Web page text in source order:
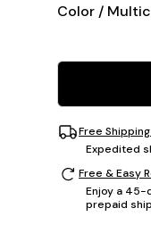
Color /
Free
Expedited
Free & Easy
Enjoy a 45-
prepaid